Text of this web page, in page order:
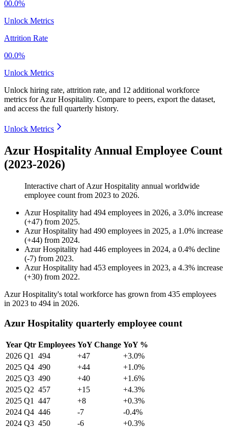
00.0%
Unlock Metrics
Attrition Rate
00.0%
Unlock Metrics
Unlock hiring rate, attrition rate, and 12 additional workforce
metrics forAzur Hospitality. Compare to peers, export the dataset,
and access the full quarterly history.
Unlock Metrics
Azur Hospitality Annual Employee Count
(2023-2026)
Interactive chart ofAzur Hospitality annual worldwide
employee count from 2023 to 2026.
Azur Hospitality had 494 employees in 2026, a 3.0% increase
(+47) from 2025.
Azur Hospitality had 490 employees in 2025, a 1.0% increase
(+44) from 2024.
Azur Hospitality had 446 employees in 2024, a 0.4% decline
(-7) from 2023.
Azur Hospitality had 453 employees in 2023, a 4.3% increase
(+30) from 2022.
Azur Hospitality's total workforce has grown from 435 employees
in 2023 to 494 in 2026.
Azur Hospitality quarterly employee count
Year Qtr Employees YoY Change YoY %
2026 Q1 494 +47
+3.0%
2025 Q4 490 +44
+1.0%
2025 Q3 490 +40
+1.6%
2025 Q2 457 +15
+4.3%
2025 Q1 447 +8
+0.3%
2024 Q4 446 -7
-0.4%
2024 Q3 450 -6
+0.3%